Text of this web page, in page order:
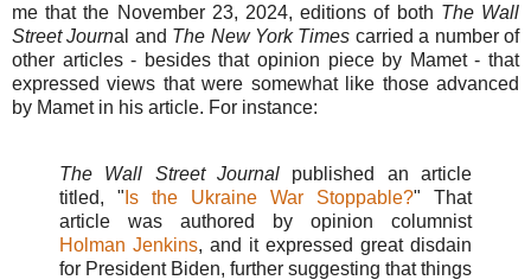
me that the November 23, 2024, editions of both The Wall
Street Journal and The New York Times carried a number of
other articles - besides that opinion piece by Mamet - that
expressed views that were somewhat like those advanced
by Mamet in his article. For instance:
The Wall Street Journal published an article
titled, " Is the Ukraine War Stoppable?" That
article was authored by opinion columnist
Holman Jenkins, and it expressed great disdain
for President Biden, further suggesting that things